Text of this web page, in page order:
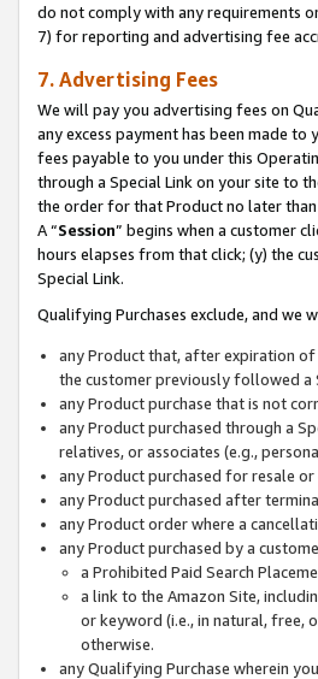
do not comply with any requirements
7) for reporting and advertising fee
7. Advertising Fees
We will pay you advertising fees on
any excess payment has been made
fees payable to you under this
through a Special Link on your site to
the order for that Product no later
A “Session” begins when a customer
hours elapses from that click; (y) the
Special Link.
Qualifying Purchases exclude, and
any Product that, after expiration of
the customer previously followed a
any Product purchase that is not
any Product purchased through a
relatives, or associates (e.g.,
any Product purchased for resale
any Product purchased after
any Product order where a
any Product purchased by a
a Prohibited Paid Search
a link to the Amazon Site,
or keyword (i.e., in natural, free,
otherwise.
any Qualifying Purchase wherein